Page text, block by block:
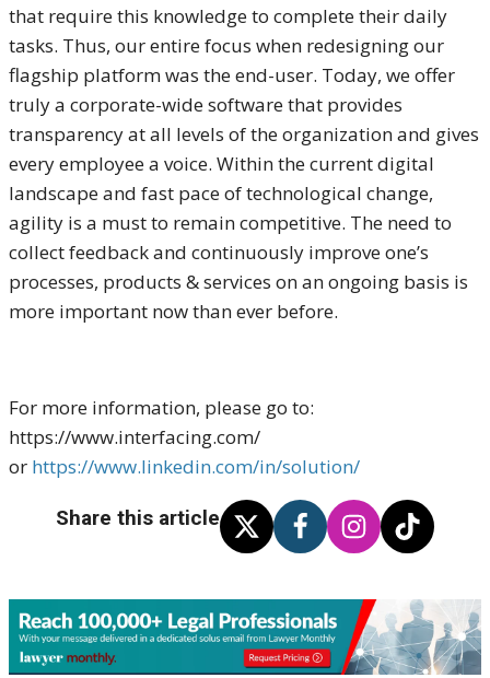
that require this knowledge to complete their daily
tasks. Thus, our entire focus when redesigning our
flagship platform was the end-user. Today, we offer
truly a corporate-wide software that provides
transparency at all levels of the organization and gives
every employee a voice. Within the current digital
landscape and fast pace of technological change,
agility is a must to remain competitive. The need to
collect feedback and continuously improve one’s
processes, products & services on an ongoing basis is
more important now than ever before.
For more information, please go to:
https://www.interfacing.com/
or https://www.linkedin.com/in/solution/
Share this article